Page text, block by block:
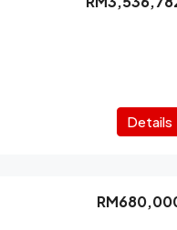
Details